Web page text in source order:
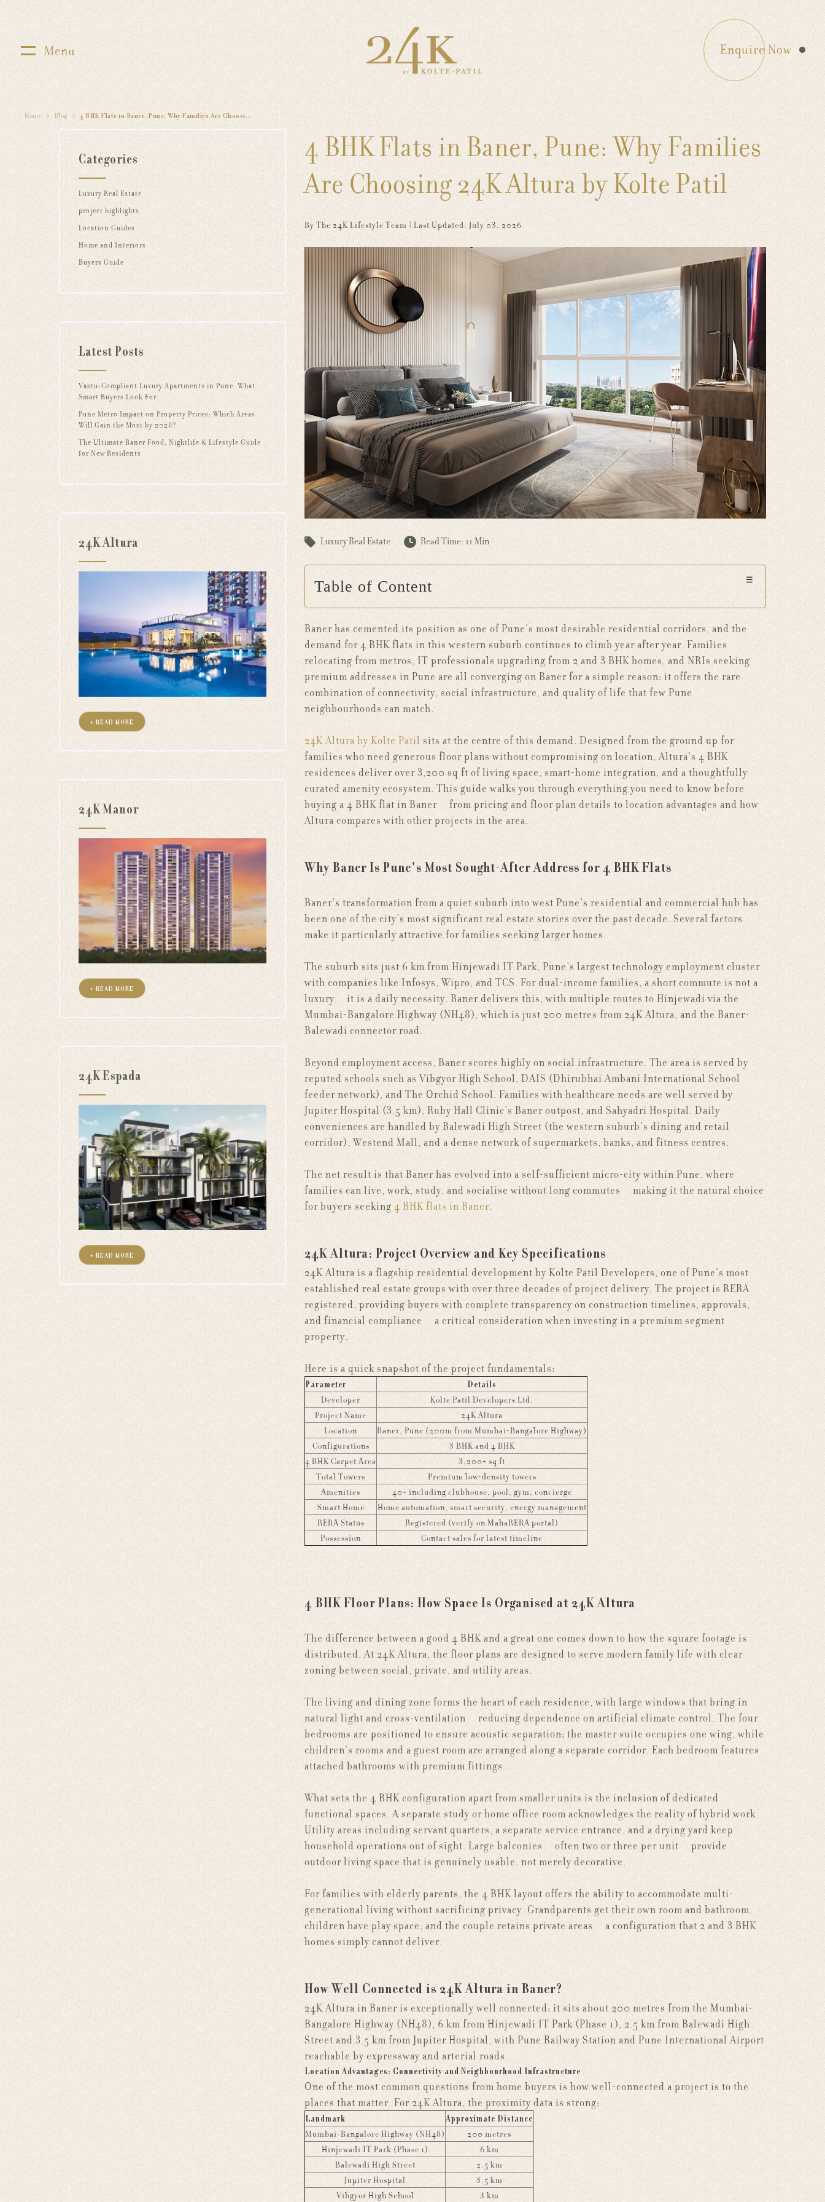
Menu Enquire Now
Home Blog 4 BHK Flats in Baner, Pune: Why Families Are Choosing 24K Altura by Kolte Patil
4 BHK Flats in Baner, Pune: Why Families
Are Choosing 24K Altura by Kolte Patil
By The 24K Lifestyle Team | Last Updated: July 03, 2026
Luxury Real Estate Read Time: 11 Min
Table of Content ☰
Baner has cemented its position as one of Pune's most desirable residential corridors, and the
demand for 4 BHK flats in this western suburb continues to climb year after year. Families
relocating from metros, IT professionals upgrading from 2 and 3 BHK homes, and NRIs seeking
premium addresses in Pune are all converging on Baner for a simple reason: it offers the rare
combination of connectivity, social infrastructure, and quality of life that few Pune
neighbourhoods can match.
24K Altura by Kolte Patil sits at the centre of this demand. Designed from the ground up for
families who need generous floor plans without compromising on location, Altura's 4 BHK
residences deliver over 3,200 sq ft of living space, smart-home integration, and a thoughtfully
curated amenity ecosystem. This guide walks you through everything you need to know before
buying a 4 BHK flat in Baner — from pricing and floor plan details to location advantages and how
Altura compares with other projects in the area.
Why Baner Is Pune's Most Sought-After Address for 4 BHK Flats
Baner's transformation from a quiet suburb into west Pune's residential and commercial hub has
been one of the city's most significant real estate stories over the past decade. Several factors
make it particularly attractive for families seeking larger homes.
The suburb sits just 6 km from Hinjewadi IT Park, Pune's largest technology employment cluster
with companies like Infosys, Wipro, and TCS. For dual-income families, a short commute is not a
luxury — it is a daily necessity. Baner delivers this, with multiple routes to Hinjewadi via the
Mumbai-Bangalore Highway (NH48), which is just 200 metres from 24K Altura, and the Baner-
Balewadi connector road.
Beyond employment access, Baner scores highly on social infrastructure. The area is served by
reputed schools such as Vibgyor High School, DAIS (Dhirubhai Ambani International School
feeder network), and The Orchid School. Families with healthcare needs are well served by
Jupiter Hospital (3.5 km), Ruby Hall Clinic's Baner outpost, and Sahyadri Hospital. Daily
conveniences are handled by Balewadi High Street (the western suburb's dining and retail
corridor), Westend Mall, and a dense network of supermarkets, banks, and fitness centres.
The net result is that Baner has evolved into a self-sufficient micro-city within Pune, where
families can live, work, study, and socialise without long commutes — making it the natural choice
for buyers seeking 4 BHK flats in Baner.
24K Altura: Project Overview and Key Specifications
24K Altura is a flagship residential development by Kolte Patil Developers, one of Pune's most
established real estate groups with over three decades of project delivery. The project is RERA
registered, providing buyers with complete transparency on construction timelines, approvals,
and financial compliance — a critical consideration when investing in a premium segment
property.
Here is a quick snapshot of the project fundamentals:
Parameter
Details
Developer
Kolte Patil Developers Ltd.
Project Name
24K Altura
Location
Baner, Pune (200m from Mumbai-Bangalore Highway)
Configurations
3 BHK and 4 BHK
4 BHK Carpet Area
3,200+ sq ft
Total Towers
Premium low-density towers
Amenities
40+ including clubhouse, pool, gym, concierge
Smart Home
Home automation, smart security, energy management
RERA Status
Registered (verify on MahaRERA portal)
Possession
Contact sales for latest timeline
4 BHK Floor Plans: How Space Is Organised at 24K Altura
The difference between a good 4 BHK and a great one comes down to how the square footage is
distributed. At 24K Altura, the floor plans are designed to serve modern family life with clear
zoning between social, private, and utility areas.
The living and dining zone forms the heart of each residence, with large windows that bring in
natural light and cross-ventilation — reducing dependence on artificial climate control. The four
bedrooms are positioned to ensure acoustic separation: the master suite occupies one wing, while
children's rooms and a guest room are arranged along a separate corridor. Each bedroom features
attached bathrooms with premium fittings.
What sets the 4 BHK configuration apart from smaller units is the inclusion of dedicated
functional spaces. A separate study or home office room acknowledges the reality of hybrid work.
Utility areas including servant quarters, a separate service entrance, and a drying yard keep
household operations out of sight. Large balconies — often two or three per unit — provide
outdoor living space that is genuinely usable, not merely decorative.
For families with elderly parents, the 4 BHK layout offers the ability to accommodate multi-
generational living without sacrificing privacy. Grandparents get their own room and bathroom,
children have play space, and the couple retains private areas — a configuration that 2 and 3 BHK
homes simply cannot deliver.
How Well Connected is 24K Altura in Baner?
24K Altura in Baner is exceptionally well connected: it sits about 200 metres from the Mumbai-
Bangalore Highway (NH48), 6 km from Hinjewadi IT Park (Phase 1), 2.5 km from Balewadi High
Street and 3.5 km from Jupiter Hospital, with Pune Railway Station and Pune International Airport
reachable by expressway and arterial roads.
Location Advantages: Connectivity and Neighbourhood Infrastructure
One of the most common questions from home buyers is how well-connected a project is to the
places that matter. For 24K Altura, the proximity data is strong:
Landmark
Approximate Distance
Mumbai-Bangalore Highway (NH48)
200 metres
Hinjewadi IT Park (Phase 1)
6 km
Balewadi High Street
2.5 km
Jupiter Hospital
3.5 km
Vibgyor High School
3 km
Categories
Luxury Real Estate
project highlights
Location Guides
Home and Interiors
Buyers Guide
Latest Posts
Vastu-Compliant Luxury Apartments in Pune: What
Smart Buyers Look For
Pune Metro Impact on Property Prices: Which Areas
Will Gain the Most by 2028?
The Ultimate Baner Food, Nightlife & Lifestyle Guide
for New Residents
24K Altura
+ READ MORE
24K Manor
+ READ MORE
24K Espada
+ READ MORE